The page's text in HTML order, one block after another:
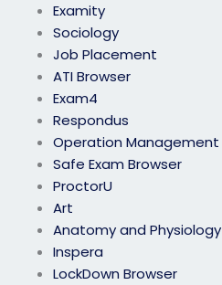
Examity
Sociology
Job Placement
ATI Browser
Exam4
Respondus
Operation Management
Safe Exam Browser
ProctorU
Art
Anatomy and Physiology
Inspera
LockDown Browser